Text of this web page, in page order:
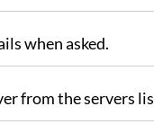
when asked.
from the servers